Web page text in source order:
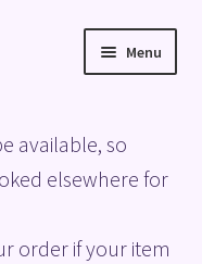
Menu
available, so
elsewhere for
order if your item